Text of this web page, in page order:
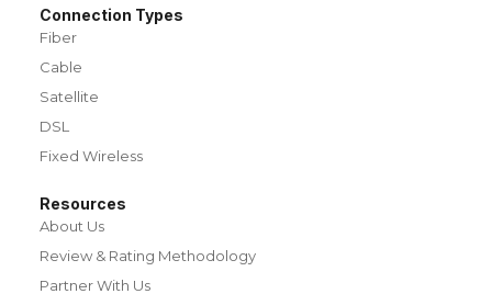
Connection Types
Fiber
Cable
Satellite
DSL
Fixed Wireless
Resources
About Us
Review & Rating Methodology
Partner With Us